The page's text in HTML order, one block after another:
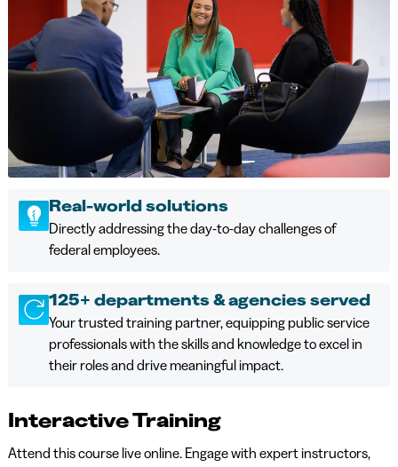
Real-world solutions
Directly addressing the day-to-day challenges of
federal employees.
125+ departments & agencies served
Your trusted training partner, equipping public service
professionals with the skills and knowledge to excel in
their roles and drive meaningful impact.
Interactive Training
Attend this course live online. Engage with expert instructors,